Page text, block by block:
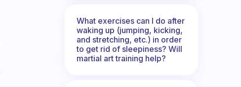
What exercises can I do after
waking up (jumping, kicking,
and stretching, etc.) in order
to get rid of sleepiness? Will
martial art training help?